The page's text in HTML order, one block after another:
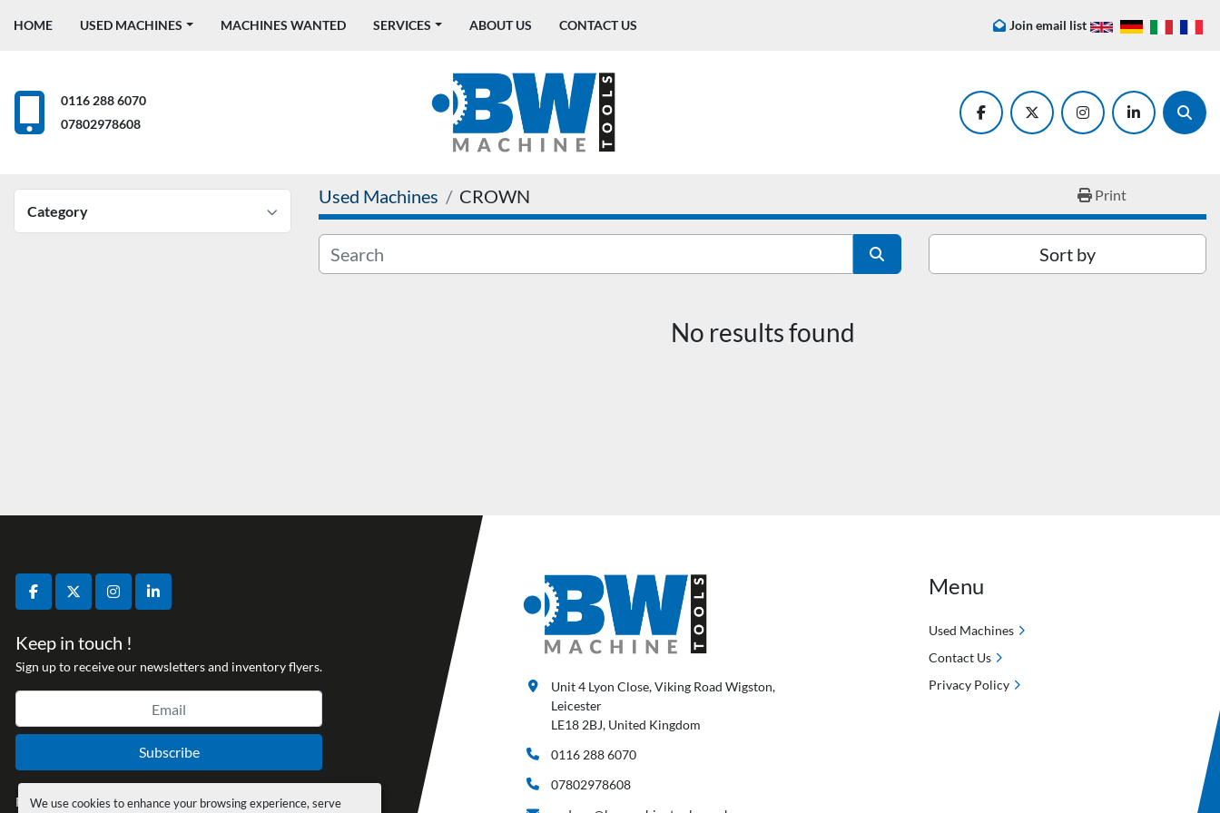
We use cookies to enhance your browsing experience, serve
HOME USED MACHINES MACHINES WANTED SERVICES ABOUT US CONTACT US Join email list
0116 288 6070
07802978608
facebooktwitter instagramlinkedin
Category
Used Machines CROWN Print
Sort by
No results found
facebooktwitterinstagramlinkedin
Keep in touch !
Sign up to receive our newsletters and inventory flyers.
Subscribe
Privacy policy
Unit 4 Lyon Close, Viking Road Wigston,
Leicester
LE18 2BJ, United Kingdom
0116 288 6070
07802978608
Menu
Used Machines
Contact Us
Privacy Policy